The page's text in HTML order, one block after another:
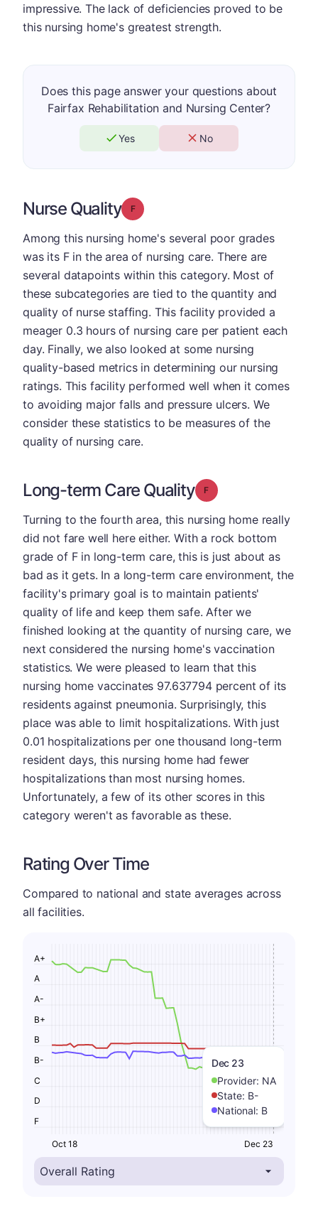
impressive. The lack of deficiencies proved to be
this nursing home's greatest strength.
Does this page answer your questions about
Fairfax Rehabilitation and Nursing Center?
Yes No
Nurse Quality Grade: F
Among this nursing home's several poor grades
was its F in the area of nursing care. There are
several datapoints within this category. Most of
these subcategories are tied to the quantity and
quality of nurse staffing. This facility provided a
meager 0.3 hours of nursing care per patient each
day. Finally, we also looked at some nursing
quality-based metrics in determining our nursing
ratings. This facility performed well when it comes
to avoiding major falls and pressure ulcers. We
consider these statistics to be measures of the
quality of nursing care.
Long-term Care Quality Grade: F
Turning to the fourth area, this nursing home really
did not fare well here either. With a rock bottom
grade of F in long-term care, this is just about as
bad as it gets. In a long-term care environment, the
facility's primary goal is to maintain patients'
quality of life and keep them safe. After we
finished looking at the quantity of nursing care, we
next considered the nursing home's vaccination
statistics. We were pleased to learn that this
nursing home vaccinates 97.637794 percent of its
residents against pneumonia. Surprisingly, this
place was able to limit hospitalizations. With just
0.01 hospitalizations per one thousand long-term
resident days, this nursing home had fewer
hospitalizations than most nursing homes.
Unfortunately, a few of its other scores in this
category weren't as favorable as these.
Rating Over Time
Compared to national and state averages across
all facilities.
Dec 23
Provider: NA
State: B-
National: B
F
D
C
B-
B
B+
A-
A
A+
Oct 18 Dec 23